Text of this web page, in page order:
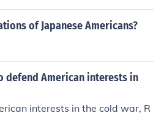
is proof.
of Japanese Americans?
defend American interests in
interests in the cold war, R